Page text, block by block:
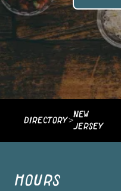
DIRECTORY>
NEW
JERSEY
HOURS